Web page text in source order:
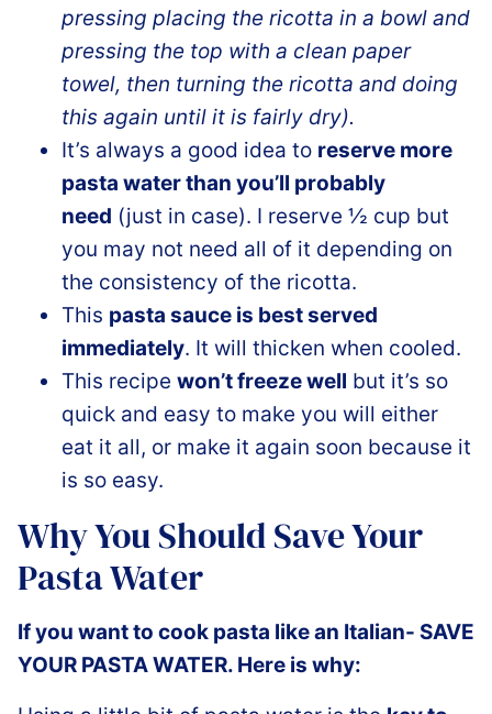
pressing placing the ricotta in a bowl and
pressing the top with a clean paper
towel, then turning the ricotta and doing
this again until it is fairly dry).
It’s always a good idea to reserve more
pasta water than you’ll probably
need (just in case). I reserve ½ cup but
you may not need all of it depending on
the consistency of the ricotta.
This pasta sauce is best served
immediately. It will thicken when cooled.
This recipe won’t freeze well but it’s so
quick and easy to make you will either
eat it all, or make it again soon because it
is so easy.
Why You Should Save Your
Pasta Water
If you want to cook pasta like an Italian- SAVE
YOUR PASTA WATER. Here is why: